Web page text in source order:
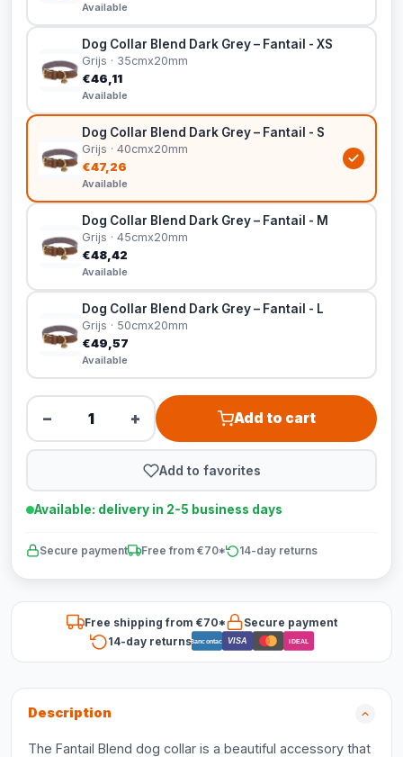
Available
Dog Collar Blend Dark Grey – Fantail - XS
Grijs · 35cmx20mm
€46,11
Available
Dog Collar Blend Dark Grey – Fantail - S
Grijs · 40cmx20mm
€47,26
Available
Dog Collar Blend Dark Grey – Fantail - M
Grijs · 45cmx20mm
€48,42
Available
Dog Collar Blend Dark Grey – Fantail - L
Grijs · 50cmx20mm
€49,57
Available
− + Add to cart
Add to favorites
Available: delivery in 2-5 business days
Secure payment Free from €70* 14-day returns
Free shipping from €70*
Secure payment
14-day returnsBancontact VISA iDEAL
Description
The Fantail Blend dog collar is a beautiful accessory that